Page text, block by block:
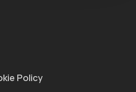
Policy